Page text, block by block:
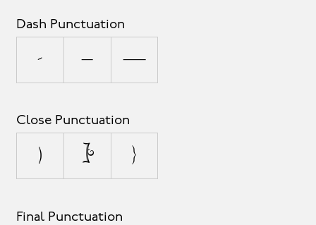
Dash Punctuation
- – —
Close Punctuation
) ] }
Final Punctuation